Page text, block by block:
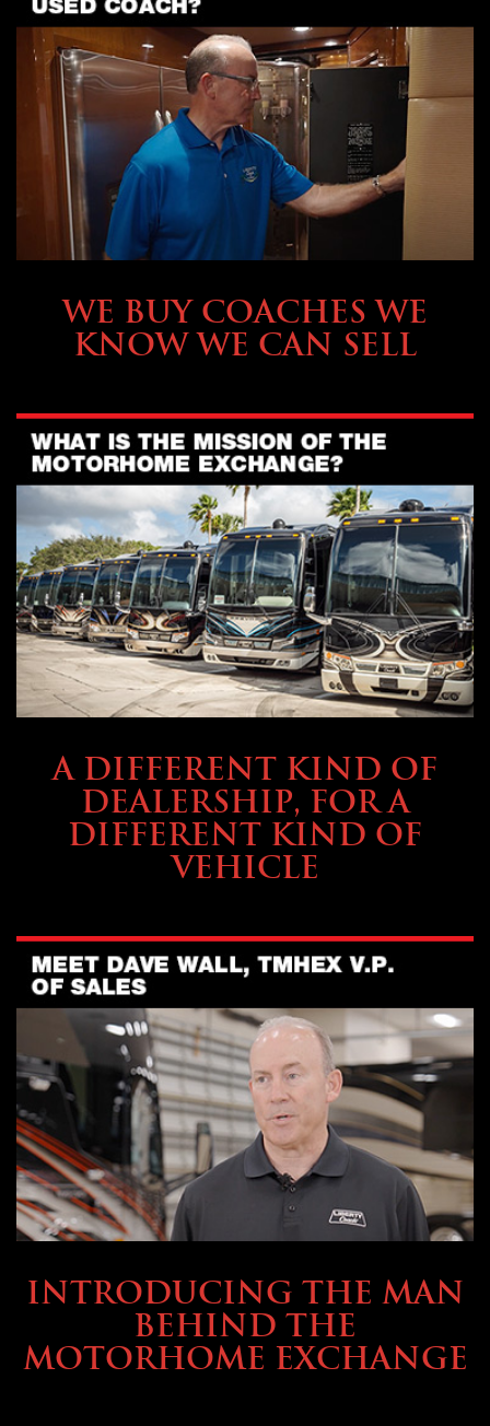
WE BUY COACHES WE
KNOW WE CAN SELL
A DIFFERENT KIND OF
DEALERSHIP, FOR A
DIFFERENT KIND OF
VEHICLE
INTRODUCING THE MAN
BEHIND THE
MOTORHOME EXCHANGE